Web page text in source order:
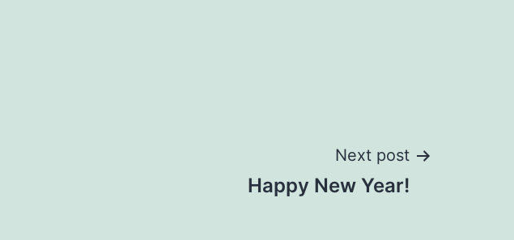
Next post
Happy New Year!